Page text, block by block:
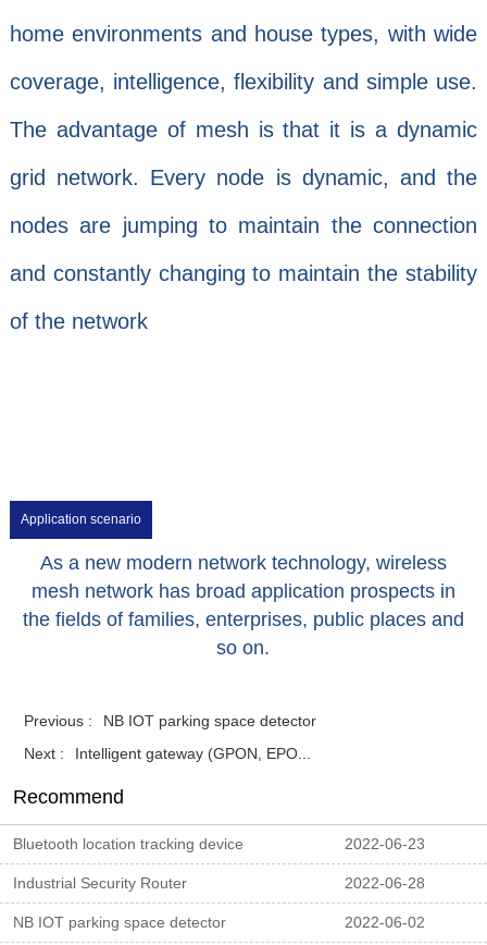
home environments and house types, with wide
coverage, intelligence, flexibility and simple use.
The advantage of mesh is that it is a dynamic
grid network. Every node is dynamic, and the
nodes are jumping to maintain the connection
and constantly changing to maintain the stability
of the network
Application scenario
As a new modern network technology, wireless
mesh network has broad application prospects in
the fields of families, enterprises, public places and
so on.
Previous :
NB IOT parking space detector
Next :
Intelligent gateway (GPON, EPO...
Recommend
Bluetooth location tracking device 2022-06-23
Industrial Security Router 2022-06-28
NB IOT parking space detector 2022-06-02